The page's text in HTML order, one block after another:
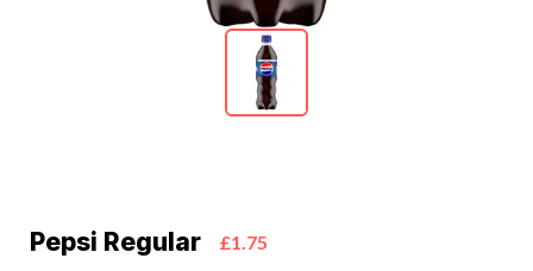
Pepsi Regular £1.75